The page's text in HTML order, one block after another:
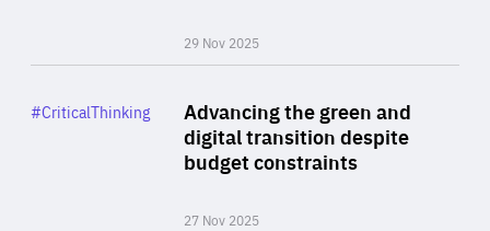
29 Nov 2025
Advancing the green and
digital transition despite
budget constraints
27 Nov 2025
Category
#CriticalThinking